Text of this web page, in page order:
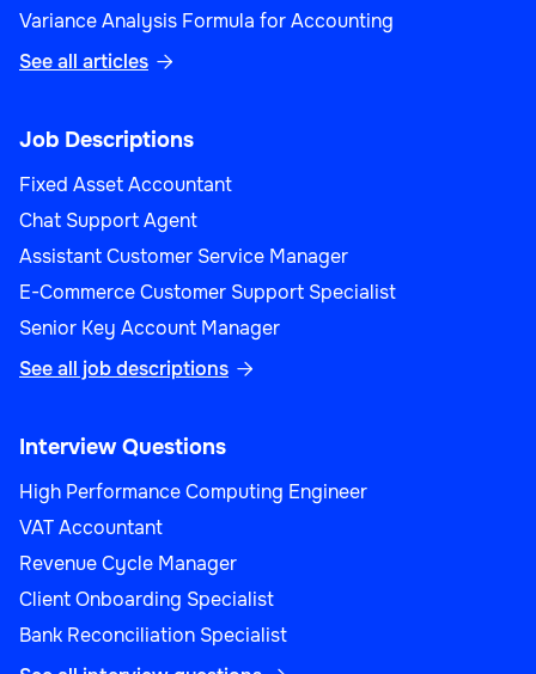
Variance Analysis Formula for Accounting
See all articles 
Job Descriptions
Fixed Asset Accountant
Chat Support Agent
Assistant Customer Service Manager
E-Commerce Customer Support Specialist
Senior Key Account Manager
See all job descriptions 
Interview Questions
High Performance Computing Engineer
VAT Accountant
Revenue Cycle Manager
Client Onboarding Specialist
Bank Reconciliation Specialist